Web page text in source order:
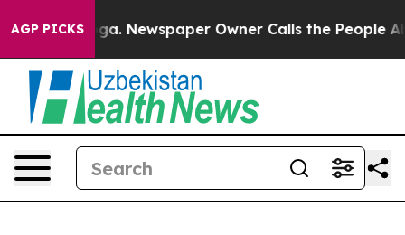
AGP PICKSNewspaper Owner Calls the People